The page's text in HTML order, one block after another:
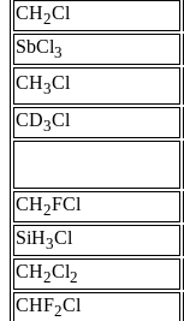
CH2Cl
SbCl3
CH3Cl
CD3Cl
CH2FCl
SiH3Cl
CH2Cl2
CHF2Cl